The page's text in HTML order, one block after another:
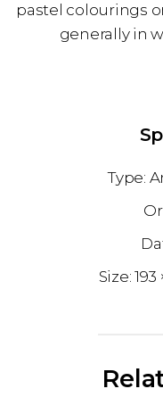
pastel colourings
generally in
193